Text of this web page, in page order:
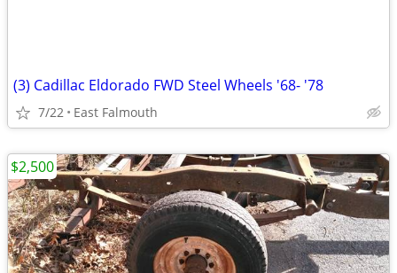
(3) Cadillac Eldorado FWD Steel Wheels '68- '78
7/22 East Falmouth
$2,500